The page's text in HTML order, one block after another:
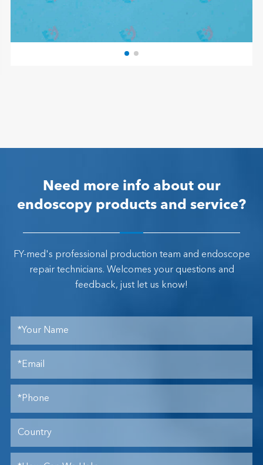
Need more info about our
endoscopy products and service?
FY-med's professional production team and endoscope
repair technicians. Welcomes your questions and
feedback, just let us know!